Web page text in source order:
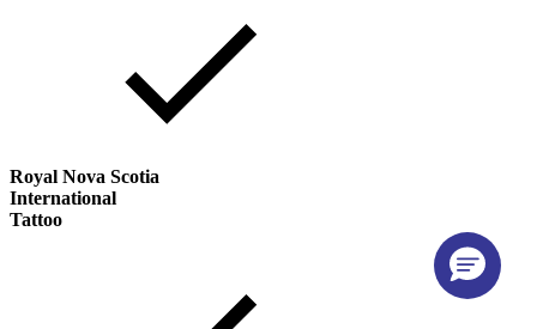
Royal Nova Scotia
International
Tattoo